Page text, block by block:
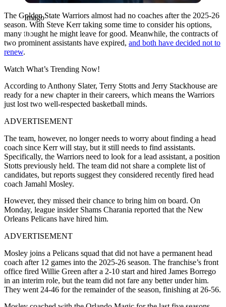
Imago
The Golden State Warriors almost had no coaches after the 2025-26
season. With Steve Kerr taking some time to consider his options,
many thought he might leave for good. Meanwhile, the contracts of
two prominent assistants have expired, and both have decided not to
renew.
Watch What’s Trending Now!
According to Anthony Slater, Terry Stotts and Jerry Stackhouse are
ready for a new chapter in their careers, which means the Warriors
just lost two well-respected basketball minds.
ADVERTISEMENT
The team, however, no longer needs to worry about finding a head
coach since Kerr will stay, but it still needs to find assistants.
Specifically, the Warriors need to look for a lead assistant, a position
Stotts previously held. The team did not share a complete list of
candidates, but reports suggest they considered recently fired head
coach Jamahl Mosley.
However, they missed their chance to bring him on board. On
Monday, league insider Shams Charania reported that the New
Orleans Pelicans have hired him.
ADVERTISEMENT
Mosley joins a Pelicans squad that did not have a permanent head
coach after 12 games into the 2025-26 season. The franchise’s front
office fired Willie Green after a 2-10 start and hired James Borrego
in an interim role, but the team did not fare any better under him.
They went 24-46 for the remainder of the season, finishing at 26-56.